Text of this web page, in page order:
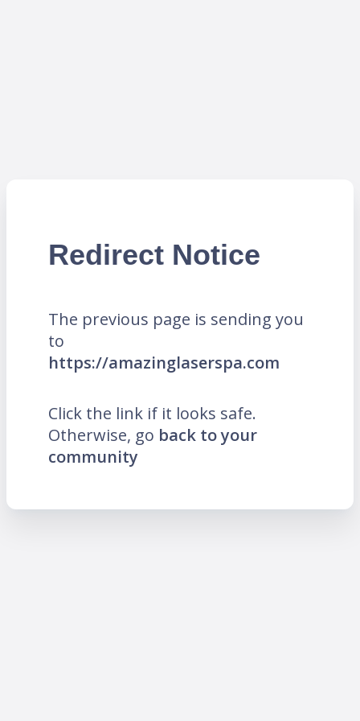
Redirect Notice
The previous page is sending you
to
https://amazinglaserspa.com
Click the link if it looks safe.
Otherwise, go back to your
community